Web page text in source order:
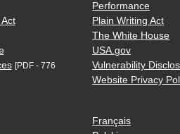
[PDF - 776
Performance
Plain Writing Act
The White House
USA.gov
Vulnerability
Website Privacy
Français